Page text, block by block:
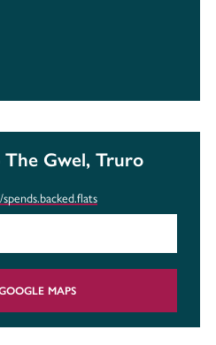
Gwel, Truro
TO GOOGLE MAPS